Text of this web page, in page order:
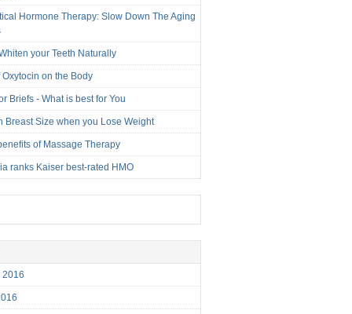
Hormone Therapy: Slow Down The Aging
your Teeth Naturally
Oxytocin on the Body
Briefs - What is best for You
Breast Size when you Lose Weight
of Massage Therapy
ranks Kaiser best-rated HMO
2016